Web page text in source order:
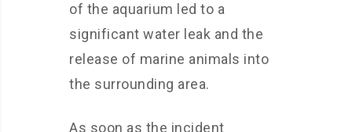
of the aquarium led to a
significant water leak and the
release of marine animals into
the surrounding area.
As soon as the incident